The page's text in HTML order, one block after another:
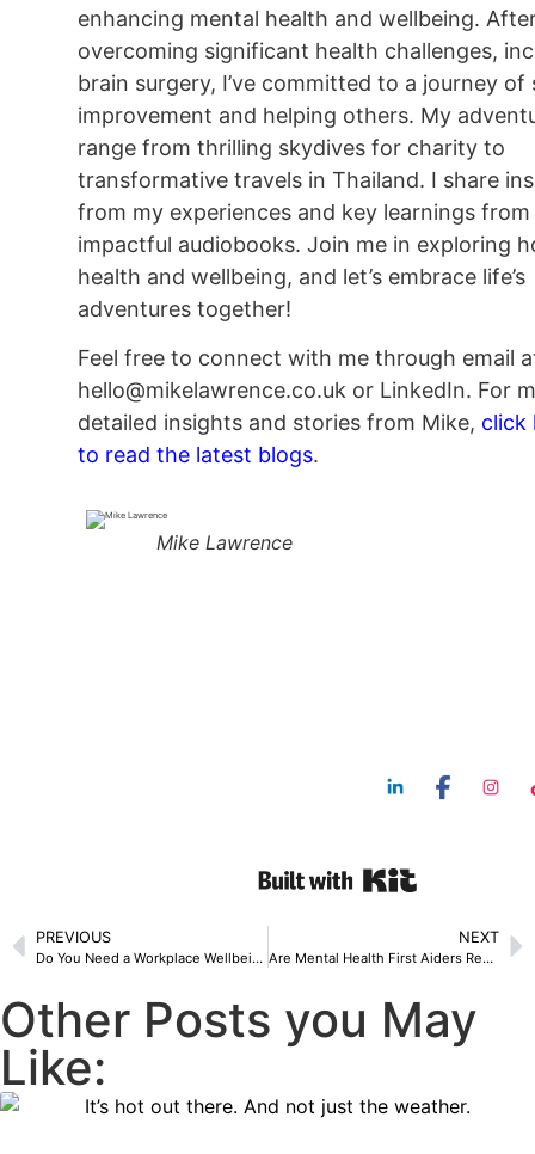
enhancing mental health and wellbeing.
overcoming significant health challenges,
brain surgery, I’ve committed to a journey of
improvement and helping others. My
range from thrilling skydives for charity to
transformative travels in Thailand. I share
from my experiences and key learnings from
impactful audiobooks. Join me in exploring
health and wellbeing, and let’s embrace life’s
adventures together!
Feel free to connect with me through email
hello@mikelawrence.co.uk or LinkedIn. For
detailed insights and stories from Mike, click
to read the latest blogs.
Mike Lawrence
PREVIOUS
Do You Need a Workplace Wellbeing Consultant? A Guide for SMEs
NEXT
Are Mental Health First Aiders Required by Law in the UK? 7 Legal Facts Employers Should Know
Other Posts you May
Like: